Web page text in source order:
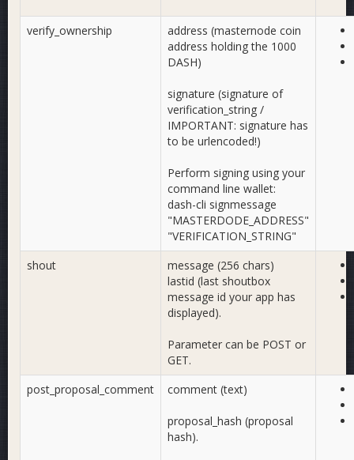
verify_ownership
address (masternode coin
address holding the 1000
DASH)
signature (signature of
verification_string /
IMPORTANT: signature has
to be urlencoded!)
Perform signing using your
command line wallet:
dash-cli signmessage
"MASTERDODE_ADDRESS"
"VERIFICATION_STRING"
shout
message (256 chars)
lastid (last shoutbox
message id your app has
displayed).
Parameter can be POST or
GET.
post_proposal_comment
comment (text)
proposal_hash (proposal
hash).